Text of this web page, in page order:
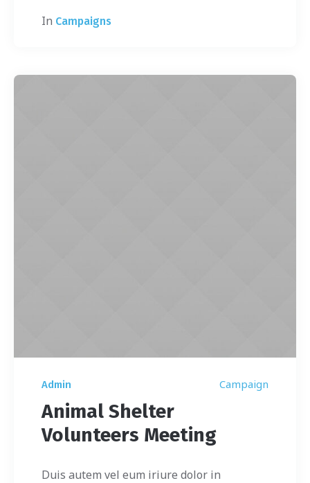
In Campaigns
Admin Campaign
Animal Shelter
Volunteers Meeting
Duis autem vel eum iriure dolor in